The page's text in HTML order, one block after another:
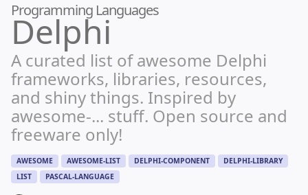
Programming Languages
Delphi
A curated list of awesome Delphi
frameworks, libraries, resources,
and shiny things. Inspired by
awesome-... stuff. Open source and
freeware only!
AWESOME AWESOME-LIST DELPHI-COMPONENT
DELPHI-LIBRARY
LIST
PASCAL-LANGUAGE